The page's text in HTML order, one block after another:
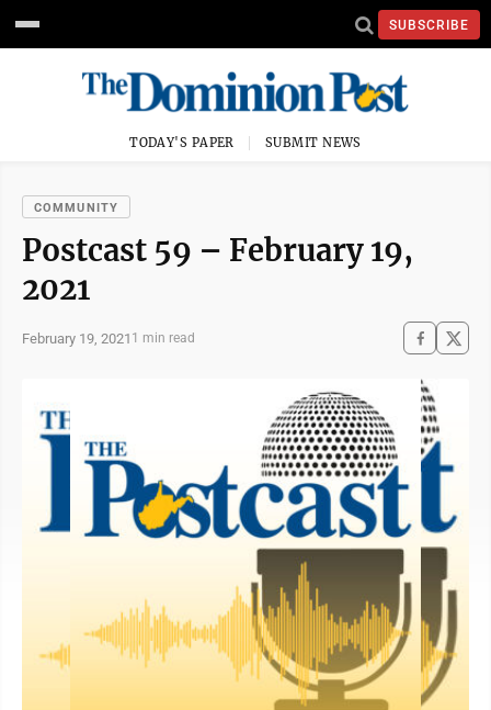
SUBSCRIBE
TODAY'S PAPER SUBMIT NEWS
COMMUNITY
Postcast 59 – February 19,
2021
February 19, 2021 1 min read